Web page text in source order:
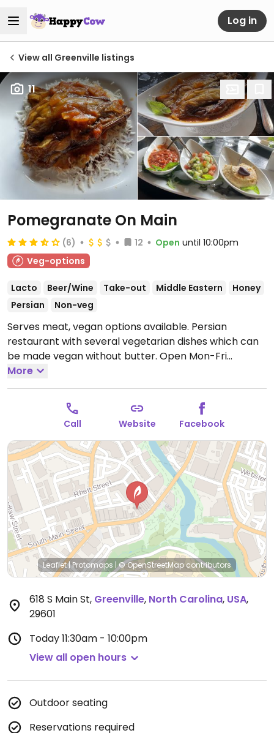
Log in
View all Greenville listings
11
Pomegranate On Main
(6) 12 Open until 10:00pm
Veg-options
Lacto Beer/Wine Take-out Middle Eastern
Honey
Persian
Non-veg
Serves meat, vegan options available. Persian
restaurant with several vegetarian dishes which can
be made vegan without butter. Open Mon-Fri
11:30am-2:30pm, Mon-Thu 5:30pm-9:30pm, Fri
5:30pm-10:00pm, Sat 11:30am-10:00pm.Closed Sun.
More
Call Website Facebook
Leaflet|Protomaps |© OpenStreetMapcontributors
618 S Main St, Greenville, North Carolina, USA,
29601
Today11:30am - 10:00pm
View all open hours
Outdoor seating
Reservations required